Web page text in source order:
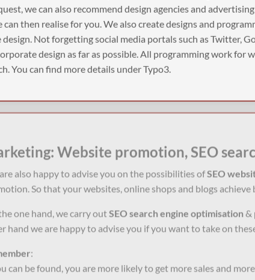
we can also recommend design agencies and
then realise for you. We also create designs and
Not forgetting social media portals such as Twitter,
design as far as possible. All programming work for
You can find more details under Typo3.
Website promotion, SEO
also happy to advise you on the possibilities ofSEO
So that your websites, online shops and blogs
one hand, we carry out SEO search engine optimisation &
hand we are happy to advise you if you want to take on
:
can be found, you are more likely to get more sales and